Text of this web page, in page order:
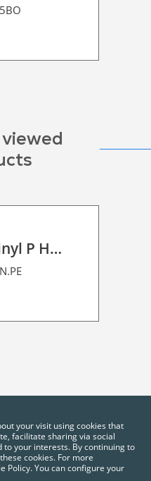
decal vinyl P HT PE 100
your visit using cookies that
facilitate sharing via social
your interests. By continuing to
cookies. For more
Policy. You can configure your